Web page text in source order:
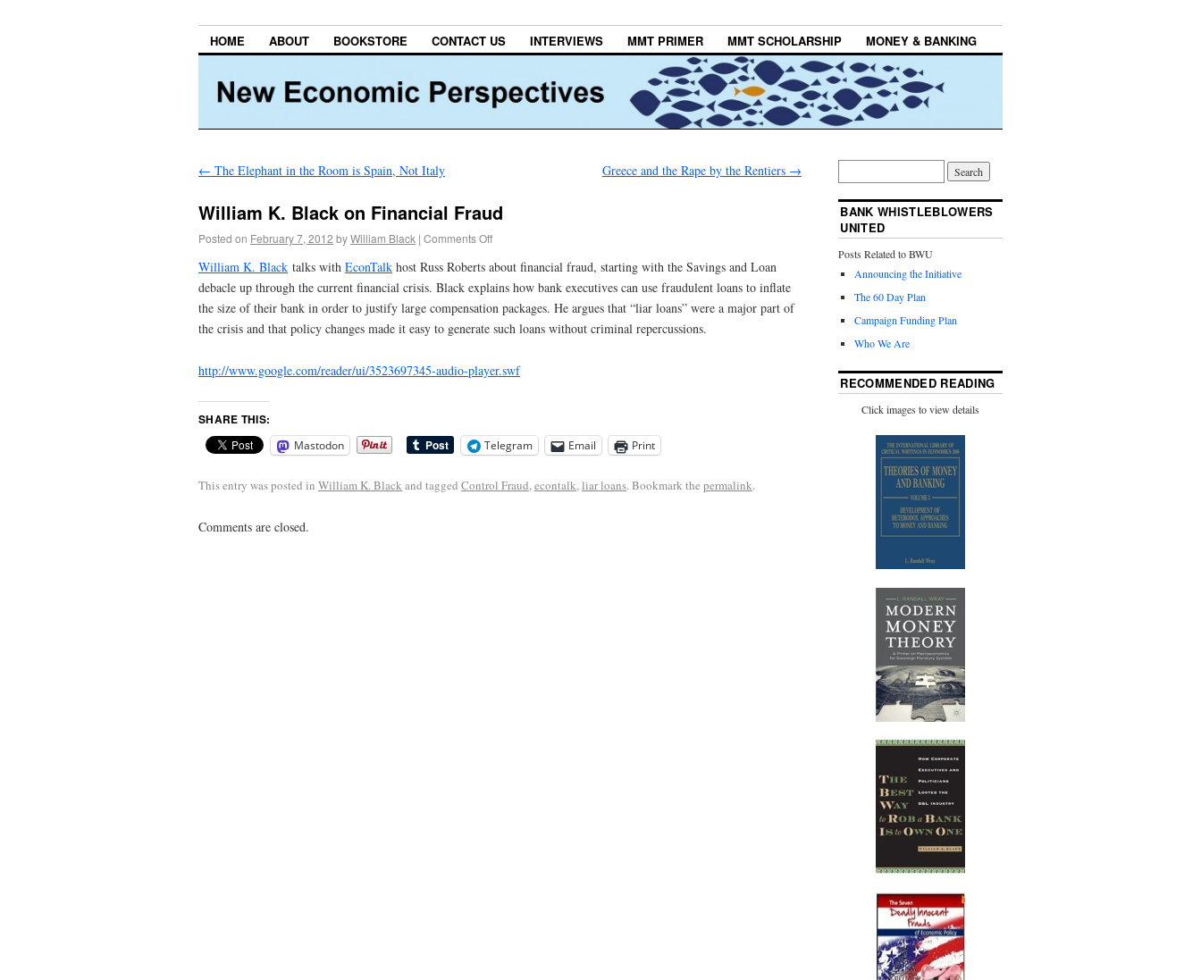
HOME ABOUT BOOKSTORE CONTACT US INTERVIEWS MMT PRIMER MMT SCHOLARSHIP MONEY & BANKING
← The Elephant in the Room is Spain, Not Italy Greece and the Rape by the Rentiers →
William K. Black on Financial Fraud
Posted on February 7, 2012 byWilliam Black | Comments Off
William K. Black talks with EconTalk host Russ Roberts about financial fraud, starting with the Savings and Loan
debacle up through the current financial crisis. Black explains how bank executives can use fraudulent loans to inflate
the size of their bank in order to justify large compensation packages. He argues that “liar loans” were a major part of
the crisis and that policy changes made it easy to generate such loans without criminal repercussions.
http://www.google.com/reader/ui/3523697345-audio-player.swf
SHARE THIS:
Mastodon Telegram Email Print
This entry was posted in William K. Black and tagged Control Fraud,econtalk,liar loans. Bookmark the permalink.
Comments are closed.
BANK WHISTLEBLOWERS
UNITED
Posts Related to BWU
Announcing the Initiative
The 60 Day Plan
Campaign Funding Plan
Who We Are
RECOMMENDED READING
Click images to view details